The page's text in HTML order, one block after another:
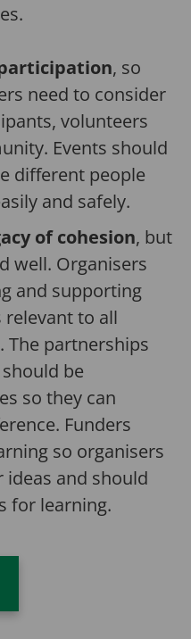
, so
need to consider
volunteers
Events should
different people
and safely.
of cohesion, but
well. Organisers
and supporting
to all
The partnerships
be
so they can
Funders
so organisers
ideas and should
for learning.